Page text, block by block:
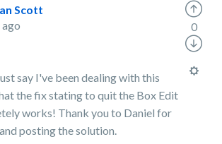
Scott
ago
say I've been dealing with this
the fix stating to quit the Box Edit
works! Thank you to Daniel for
posting the solution.
0